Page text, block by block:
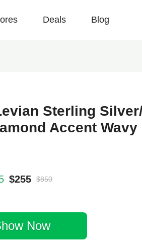
Deals Blog
Sterling
Accent
$255 $850
Now